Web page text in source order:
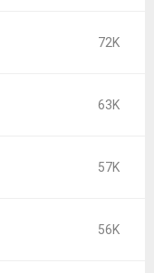
72K
63K
57K
56K